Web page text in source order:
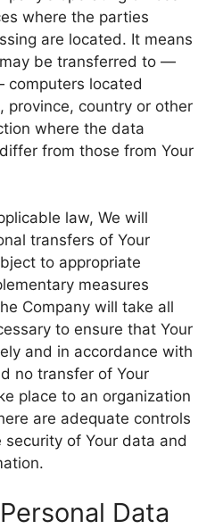
where the parties
are located. It means
be transferred to —
located
province, country or other
where the data
from those from Your
law, We will
transfers of Your
to appropriate
measures
Company will take all
to ensure that Your
and in accordance with
no transfer of Your
place to an organization
are adequate controls
of Your data and
Data